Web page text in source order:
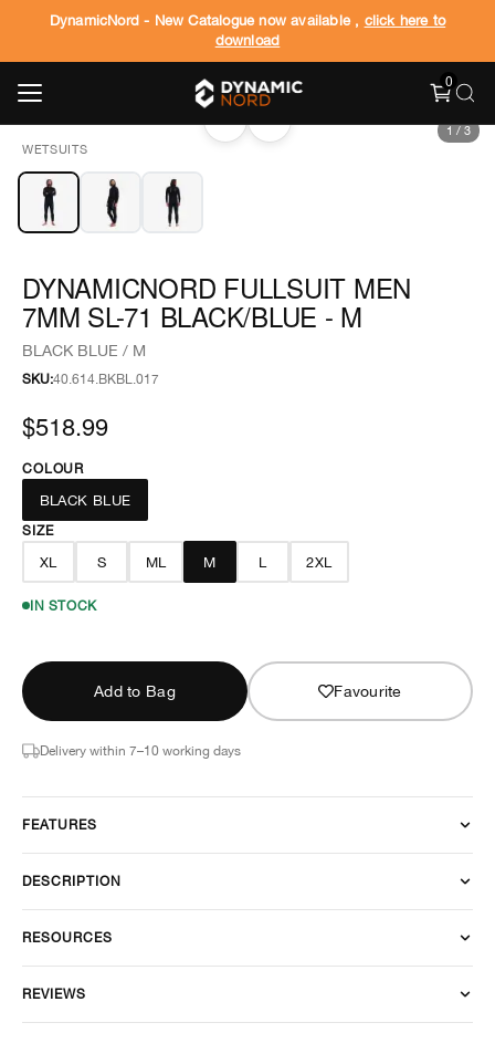
DynamicNord - New Catalogue now available , click here to
download
0
WETSUITS
‹ › 1 / 3
DYNAMICNORD FULLSUIT MEN
7MM SL-71 BLACK/BLUE - M
BLACK BLUE / M
SKU:40.614.BKBL.017
$518.99
COLOUR
BLACK BLUE
SIZE
XL S ML M L 2XL
IN STOCK
Add to Bag Favourite
Delivery within 7–10 working days
FEATURES
DESCRIPTION
RESOURCES
REVIEWS